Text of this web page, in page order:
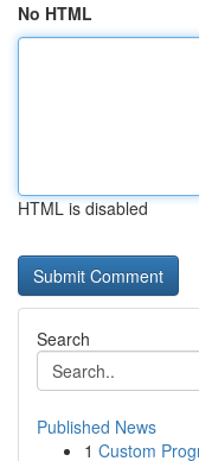
No HTML
HTML is disabled
Search
Published News
1 Custom